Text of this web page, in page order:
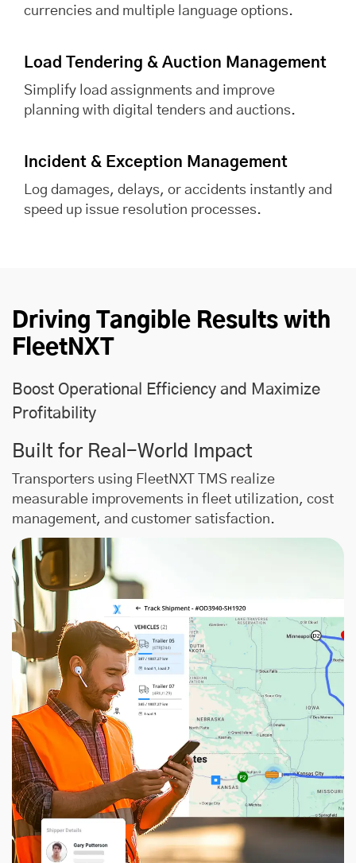
currencies and multiple language options.
Load Tendering & Auction Management
Simplify load assignments and improve
planning with digital tenders and auctions.
Incident & Exception Management
Log damages, delays, or accidents instantly and
speed up issue resolution processes.
Driving Tangible Results with
FleetNXT
Boost Operational Efficiency and Maximize
Profitability
Built for Real-World Impact
Transporters using FleetNXT TMS realize
measurable improvements in fleet utilization, cost
management, and customer satisfaction.